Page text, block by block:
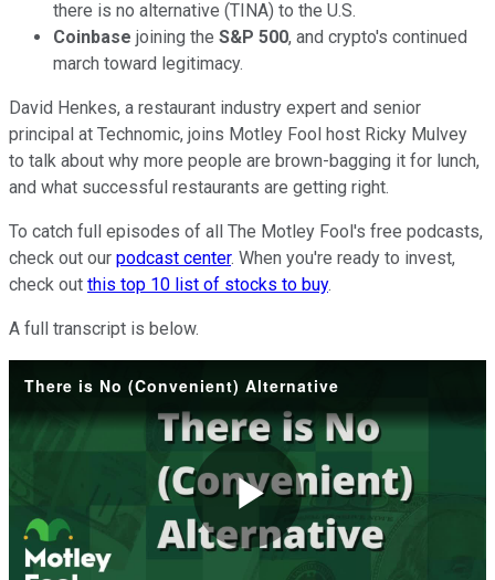
there is no alternative (TINA) to the U.S.
Coinbase joining the S&P 500, and crypto's continued
march toward legitimacy.
David Henkes, a restaurant industry expert and senior
principal at Technomic, joins Motley Fool host Ricky Mulvey
to talk about why more people are brown-bagging it for lunch,
and what successful restaurants are getting right.
To catch full episodes of all The Motley Fool's free podcasts,
check out our podcast center. When you're ready to invest,
check out this top 10 list of stocks to buy.
A full transcript is below.
There is No (Convenient) Alternative
Play